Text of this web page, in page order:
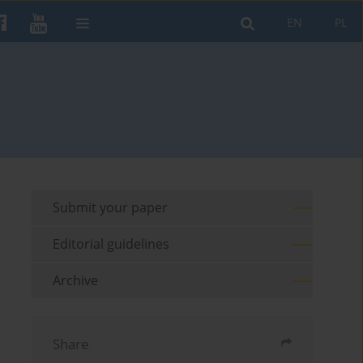
PL
EN
Submit your paper
Editorial guidelines
Archive
Share